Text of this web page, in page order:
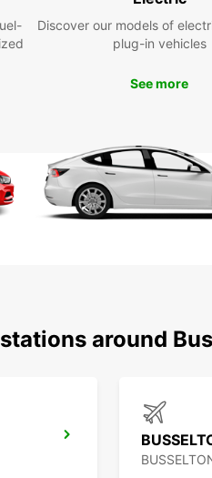
Discover our models of
plug-in vehicles
See more
around